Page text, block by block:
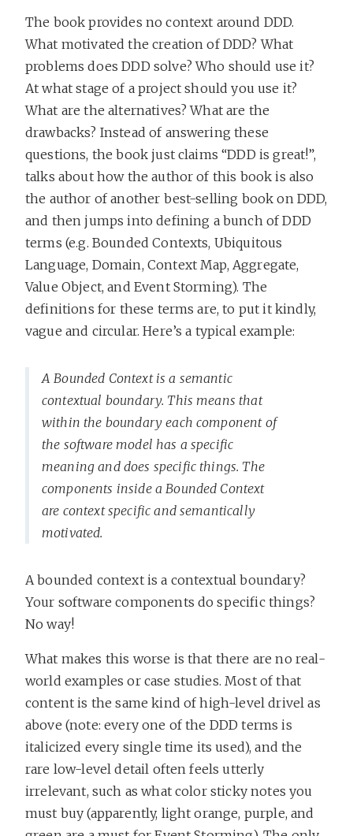
The book provides no context around DDD.
What motivated the creation of DDD? What
problems does DDD solve? Who should use it?
At what stage of a project should you use it?
What are the alternatives? What are the
drawbacks? Instead of answering these
questions, the book just claims “DDD is great!”,
talks about how the author of this book is also
the author of another best-selling book on DDD,
and then jumps into defining a bunch of DDD
terms (e.g. Bounded Contexts, Ubiquitous
Language, Domain, Context Map, Aggregate,
Value Object, and Event Storming). The
definitions for these terms are, to put it kindly,
vague and circular. Here’s a typical example:
A Bounded Context is a semantic
contextual boundary. This means that
within the boundary each component of
the software model has a specific
meaning and does specific things. The
components inside a Bounded Context
are context specific and semantically
motivated.
A bounded context is a contextual boundary?
Your software components do specific things?
No way!
What makes this worse is that there are no real-
world examples or case studies. Most of that
content is the same kind of high-level drivel as
above (note: every one of the DDD terms is
italicized every single time its used), and the
rare low-level detail often feels utterly
irrelevant, such as what color sticky notes you
must buy (apparently, light orange, purple, and